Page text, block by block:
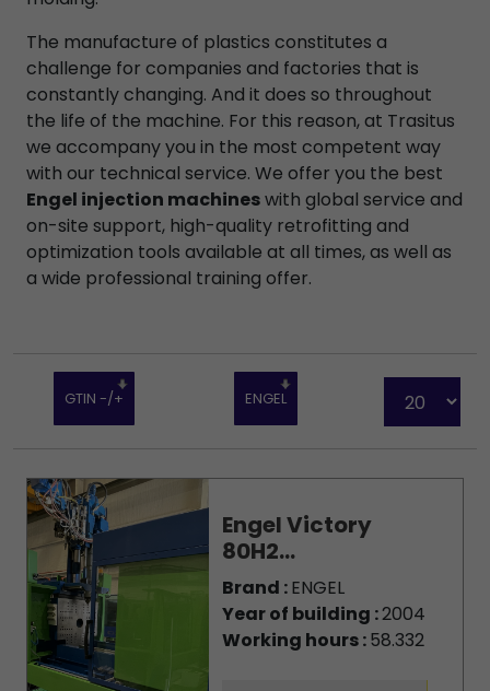
The manufacture of plastics constitutes a
challenge for companies and factories that is
constantly changing. And it does so throughout
the life of the machine. For this reason, at Trasitus
we accompany you in the most competent way
with our technical service. We offer you the best
Engel injection machineswith global service and
on-site support, high-quality retrofitting and
optimization tools available at all times, as well as
a wide professional training offer.
GTIN -/+ ENGEL
Engel Victory
80H2...
Brand :ENGEL
Year of building :2004
Working hours :58.332